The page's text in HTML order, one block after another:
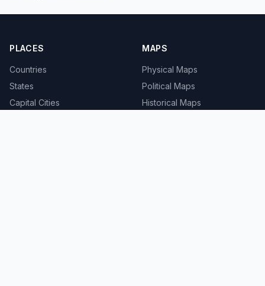
PLACES
Countries
States
Capital Cities
MAPS
Physical Maps
Political Maps
Historical Maps